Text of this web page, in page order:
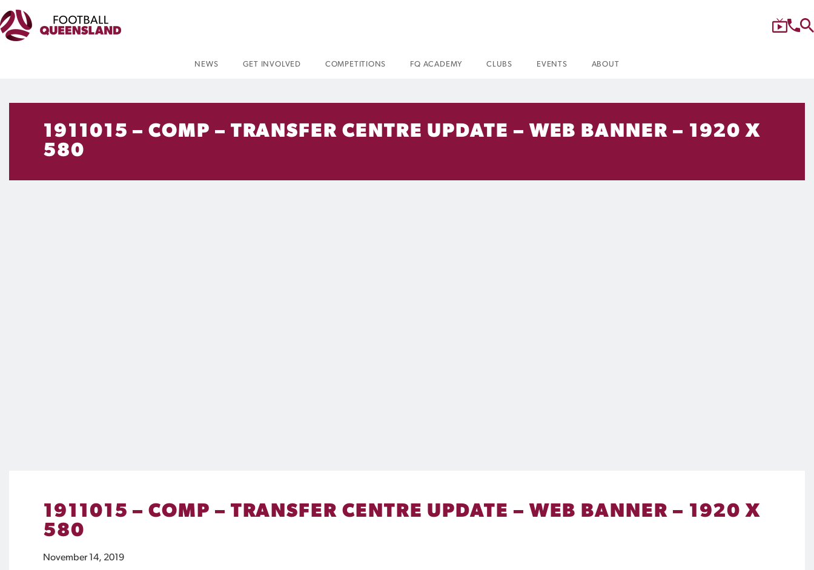
NEWS GET INVOLVED COMPETITIONS FQ ACADEMY CLUBS EVENTS ABOUT
1911015 – COMP – TRANSFER CENTRE UPDATE – WEB BANNER – 1920 X
580
1911015 – COMP – TRANSFER CENTRE UPDATE – WEB BANNER – 1920 X
580
November 14, 2019